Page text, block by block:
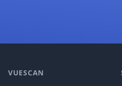
VUESCAN